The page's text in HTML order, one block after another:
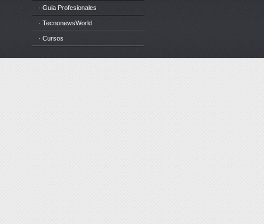
· Guia Profesionales
· TecnonewsWorld
· Cursos